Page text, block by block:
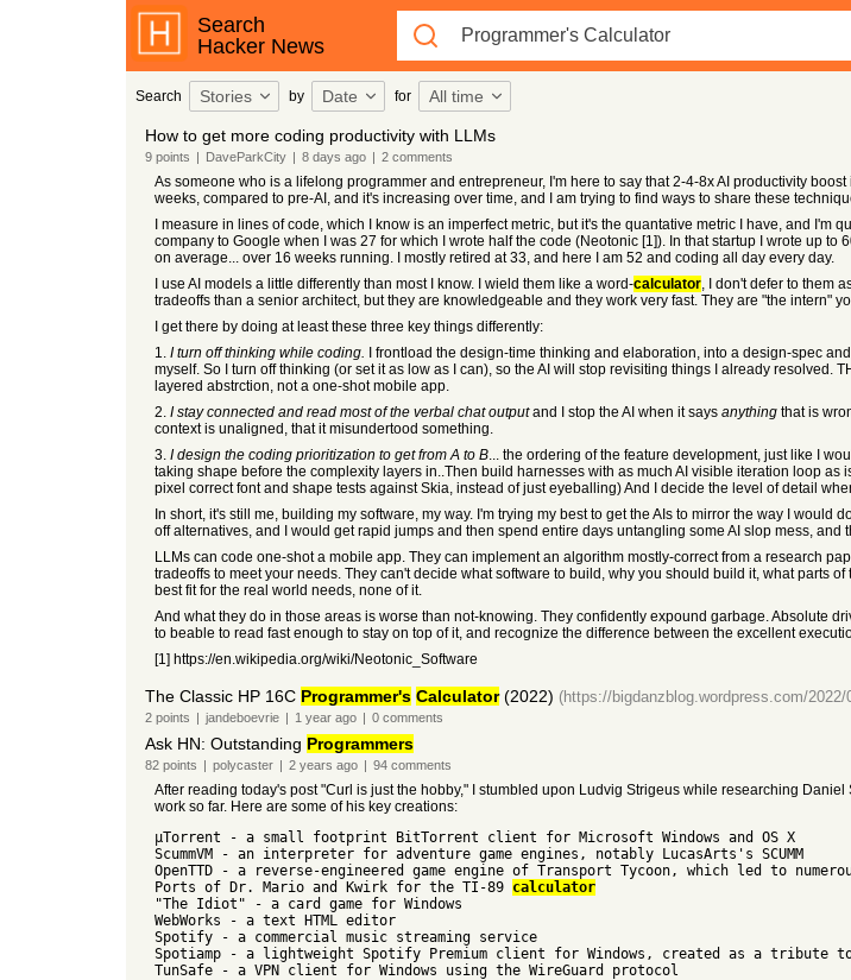
Search
Hacker News
Search Stories by Date for All time
How to get more coding productivity with LLMs
9points | DaveParkCity | 8 days ago | 2comments
As someone who is a lifelong programmer and entrepreneur, I'm here to say that 2-4-8x AI productivity
weeks, compared to pre-AI, and it's increasing over time, and I am trying to find ways to share these
I measure in lines of code, which I know is an imperfect metric, but it's the quantative metric I have, and
company to Google when I was 27 for which I wrote half the code (Neotonic [1]). In that startup I wrote up
on average... over 16 weeks running. I mostly retired at 33, and here I am 52 and coding all day every day.
I use AI models a little differently than most I know. I wield them like a word-calculator, I don't defer to them
tradeoffs than a senior architect, but they are knowledgeable and they work very fast. They are "the intern"
I get there by doing at least these three key things differently:
1. I turn off thinking while coding. I frontload the design-time thinking and elaboration, into a design-spec
myself. So I turn off thinking (or set it as low as I can), so the AI will stop revisiting things I already
layered abstrction, not a one-shot mobile app.
2. I stay connected and read most of the verbal chat outputand I stop the AI when it says anythingthat is
context is unaligned, that it misundertood something.
3. I design the coding prioritization to get from A to B... the ordering of the feature development, just like I
taking shape before the complexity layers in..Then build harnesses with as much AI visible iteration loop
pixel correct font and shape tests against Skia, instead of just eyeballing) And I decide the level of detail
In short, it's still me, building my software, my way. I'm trying my best to get the AIs to mirror the way I
off alternatives, and I would get rapid jumps and then spend entire days untangling some AI slop mess,
LLMs can code one-shot a mobile app. They can implement an algorithm mostly-correct from a research
tradeoffs to meet your needs. They can't decide what software to build, why you should build it, what parts
best fit for the real world needs, none of it.
And what they do in those areas is worse than not-knowing. They confidently expound garbage. Absolute
to beable to read fast enough to stay on top of it, and recognize the difference between the excellent
[1] https://en.wikipedia.org/wiki/Neotonic_Software
The Classic HP 16C Programmer's Calculator(2022) (https://bigdanzblog.wordpress.com/
2points | jandeboevrie | 1 yearago | 0comments
Ask HN: Outstanding Programmers
82points | polycaster | 2 years ago | 94comments
After reading today's post "Curl is just the hobby," I stumbled upon Ludvig Strigeus while researching
work so far. Here are some of his key creations:
μTorrent - a small footprint BitTorrent client for Microsoft Windows and OS X
ScummVM - an interpreter for adventure game engines, notably LucasArts's SCUMM
OpenTTD - a reverse-engineered game engine of Transport Tycoon, which led to
Ports of Dr. Mario and Kwirk for the TI-89 calculator
"The Idiot" - a card game for Windows
WebWorks - a text HTML editor
Spotify - a commercial music streaming service
Spotiamp - a lightweight Spotify Premium client for Windows, created as a tribute to
TunSafe - a VPN client for Windows using the WireGuard protocol